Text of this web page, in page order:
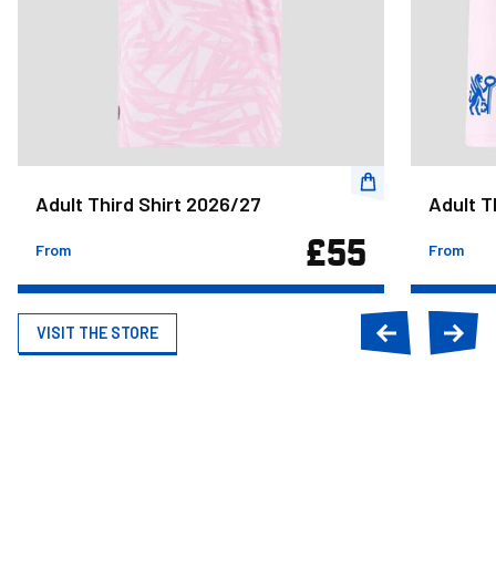
Adult Third Shirt 2026/27
From £55
Adult
From
VISIT THE STORE
Previous
slide
Next
slide